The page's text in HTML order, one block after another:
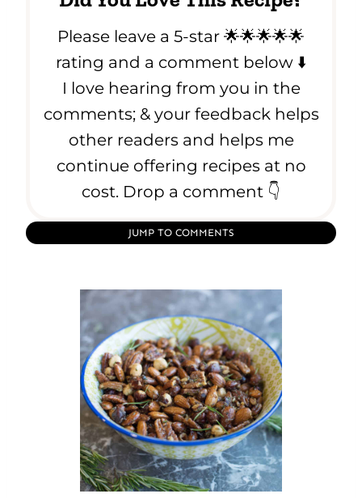
e
r
C
h
e
e
e
Please leave a 5-star 🌟🌟🌟🌟🌟
rating and a comment below ⬇️
I love hearing from you in the
comments; & your feedback helps
other readers and helps me
continue offering recipes at no
cost. Drop a comment 👇
JUMP TO COMMENTS